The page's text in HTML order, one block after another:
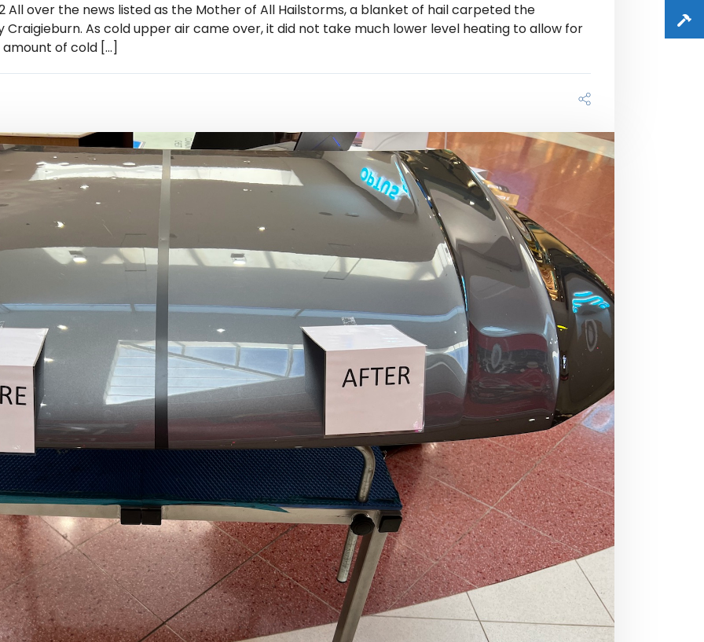
All over the news listed as the Mother of All Hailstorms, a blanket of hail carpeted the
As cold upper air came over, it did not take much lower level heating to allow for
of cold […]